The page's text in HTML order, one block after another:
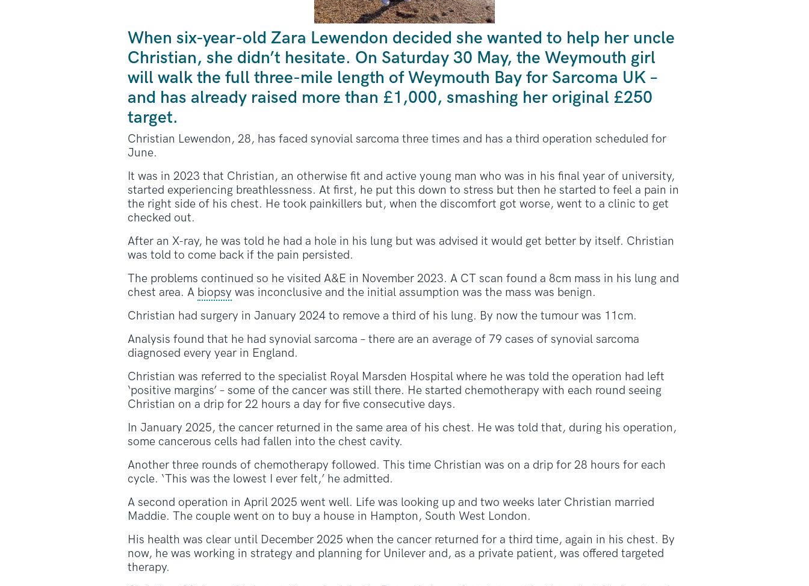
When six-year-old Zara Lewendon decided she wanted to help her uncle
Christian, she didn’t hesitate. On Saturday 30 May, the Weymouth girl
will walk the full three-mile length of Weymouth Bay for Sarcoma UK –
and has already raised more than £1,000, smashing her original £250
target.
Christian Lewendon, 28, has faced synovial sarcoma three times and has a third operation scheduled for
June.
It was in 2023 that Christian, an otherwise fit and active young man who was in his final year of university,
started experiencing breathlessness. At first, he put this down to stress but then he started to feel a pain in
the right side of his chest. He took painkillers but, when the discomfort got worse, went to a clinic to get
checked out.
After an X-ray, he was told he had a hole in his lung but was advised it would get better by itself. Christian
was told to come back if the pain persisted.
The problems continued so he visited A&E in November 2023. A CT scan found a 8cm mass in his lung and
chest area. A biopsy was inconclusive and the initial assumption was the mass was benign.
Christian had surgery in January 2024 to remove a third of his lung. By now the tumour was 11cm.
Analysis found that he had synovial sarcoma – there are an average of 79 cases of synovial sarcoma
diagnosed every year in England.
Christian was referred to the specialist Royal Marsden Hospital where he was told the operation had left
‘positive margins’ – some of the cancer was still there. He started chemotherapy with each round seeing
Christian on a drip for 22 hours a day for five consecutive days.
In January 2025, the cancer returned in the same area of his chest. He was told that, during his operation,
some cancerous cells had fallen into the chest cavity.
Another three rounds of chemotherapy followed. This time Christian was on a drip for 28 hours for each
cycle. ‘This was the lowest I ever felt,’ he admitted.
A second operation in April 2025 went well. Life was looking up and two weeks later Christian married
Maddie. The couple went on to buy a house in Hampton, South West London.
His health was clear until December 2025 when the cancer returned for a third time, again in his chest. By
now, he was working in strategy and planning for Unilever and, as a private patient, was offered targeted
therapy.